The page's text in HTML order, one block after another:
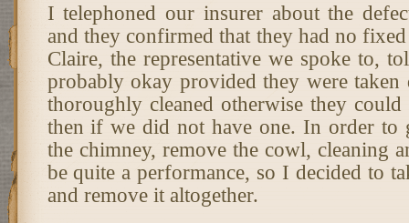
I telephoned our insurer about the
and they confirmed that they had no
Claire, the representative we spoke to,
probably okay provided they were
thoroughly cleaned otherwise they could
then if we did not have one. In order to
the chimney, remove the cowl, cleaning
be quite a performance, so I decided to
and remove it altogether.